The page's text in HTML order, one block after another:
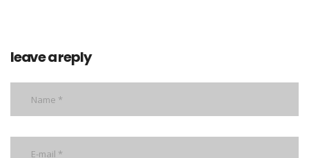
leave a reply